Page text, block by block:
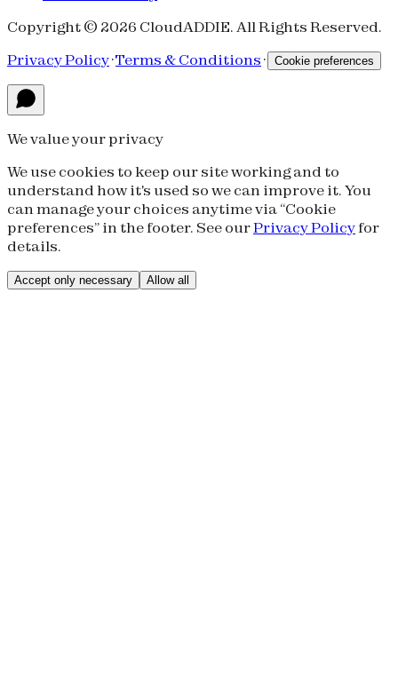
Copyright © 2026 CloudADDIE. All Rights Reserved.
Privacy Policy·Terms & Conditions · Cookie preferences
We value your privacy
We use cookies to keep our site working and to
understand how it's used so we can improve it. You
can manage your choices anytime via “Cookie
preferences” in the footer. See ourPrivacy Policyfor
details.
Accept only necessary Allow all